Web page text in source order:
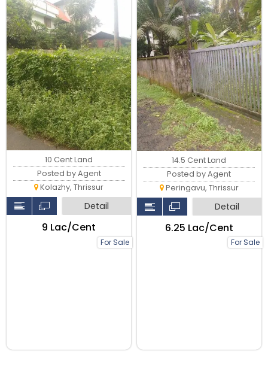
For Sale
10 Cent Land
Posted by Agent
Kolazhy, Thrissur
Detail
₹9 Lac/Cent
For Sale
14.5 Cent Land
Posted by Agent
Peringavu, Thrissur
Detail
₹6.25 Lac/Cent